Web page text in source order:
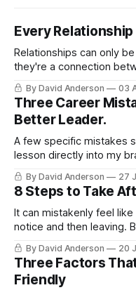
Every
Relationships can only
they're a connection
By David Anderson 03
Three Career
Better Leader.
A few specific mistakes
lesson directly into my
By David Anderson 27
8 Steps to Take
It can mistakenly feel
notice and then leaving.
to leave on good terms.
By David Anderson 20
Three Factors
Friendly